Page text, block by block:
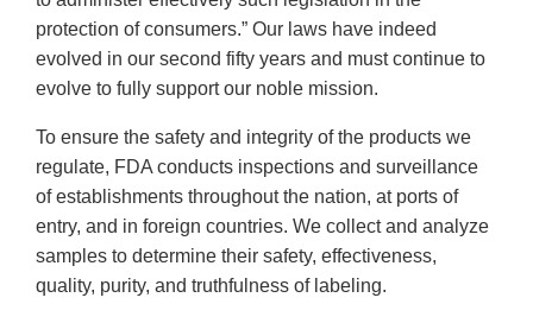
protection of consumers.” Our laws have indeed
evolved in our second fifty years and must continue to
evolve to fully support our noble mission.
To ensure the safety and integrity of the products we
regulate, FDA conducts inspections and surveillance
of establishments throughout the nation, at ports of
entry, and in foreign countries. We collect and analyze
samples to determine their safety, effectiveness,
quality, purity, and truthfulness of labeling.